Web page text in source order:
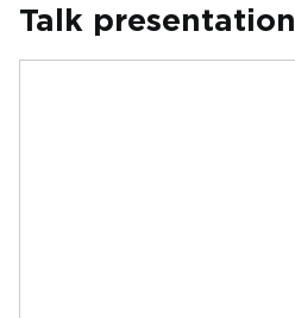
Talk presentation